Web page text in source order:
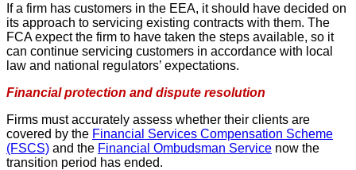
If a firm has customers in the EEA, it should have decided on
its approach to servicing existing contracts with them. The
FCA expect the firm to have taken the steps available, so it
can continue servicing customers in accordance with local
law and national regulators’ expectations.
Financial protection and dispute resolution
Firms must accurately assess whether their clients are
covered by the Financial Services Compensation Scheme
(FSCS) and the Financial Ombudsman Service now the
transition period has ended.